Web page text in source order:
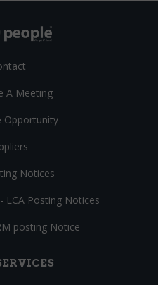
A Meeting
Opportunity
Notices
LCA Posting Notices
posting Notice